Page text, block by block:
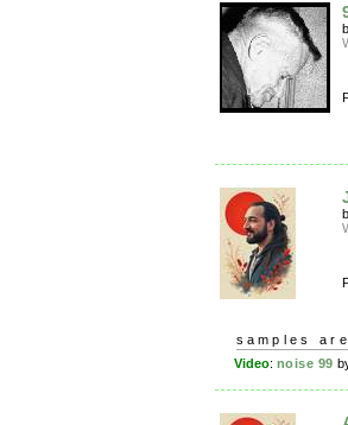
samples
Video: noise 99